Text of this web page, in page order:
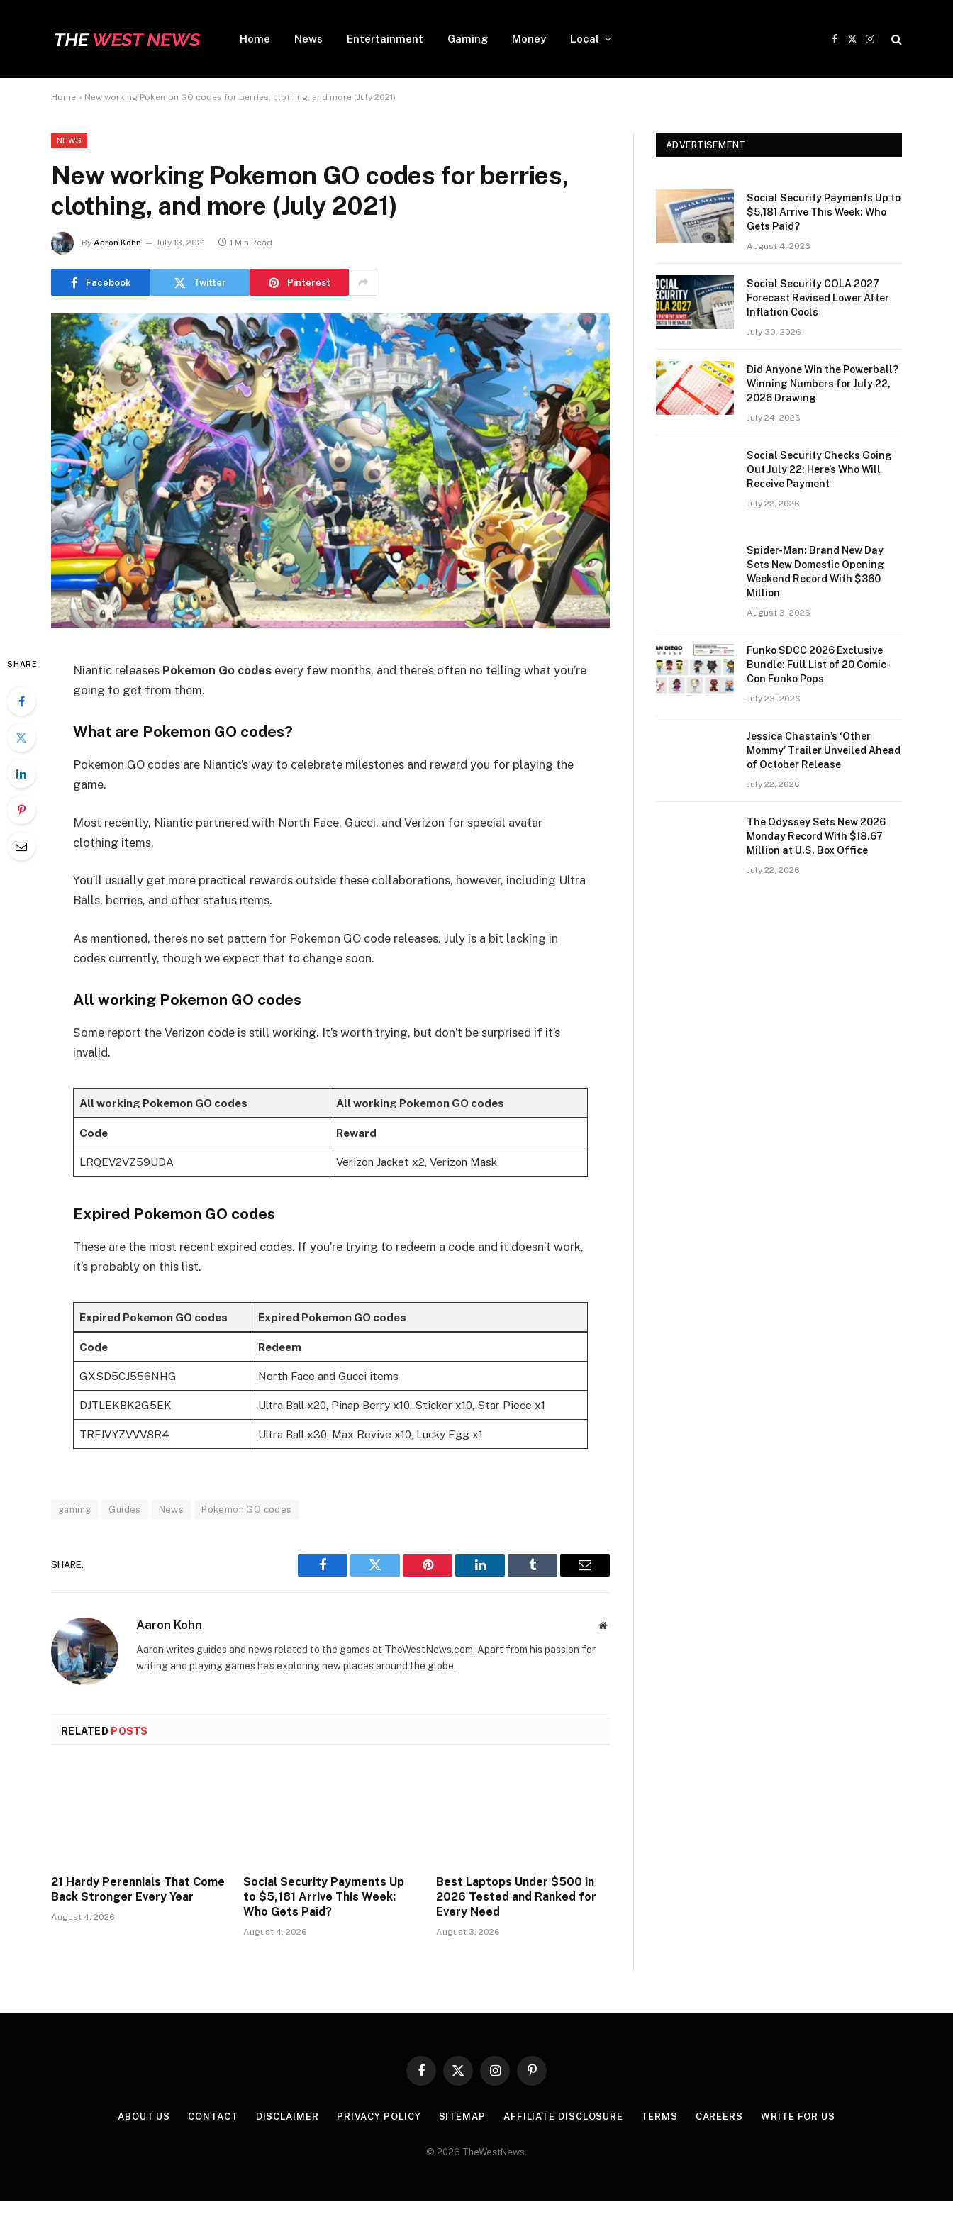
Home News Entertainment Gaming Money Local
Facebook
X
Instagram
Home » New working Pokemon GO codes for berries, clothing, and more (July 2021)
NEWS
New working Pokemon GO codes for berries,
clothing, and more (July 2021)
By Aaron Kohn July 13, 2021 1 Min Read
Facebook Twitter Pinterest
SHARE Niantic releases Pokemon Go codes every few months, and there’s often no telling what you’re
going to get from them.
What are Pokemon GO codes?
Pokemon GO codes are Niantic’s way to celebrate milestones and reward you for playing the
game.
Most recently, Niantic partnered with North Face, Gucci, and Verizon for special avatar
clothing items.
You’ll usually get more practical rewards outside these collaborations, however, including Ultra
Balls, berries, and other status items.
As mentioned, there’s no set pattern for Pokemon GO code releases. July is a bit lacking in
codes currently, though we expect that to change soon.
All working Pokemon GO codes
Some report the Verizon code is still working. It’s worth trying, but don’t be surprised if it’s
invalid.
All working Pokemon GO codes All working Pokemon GO codes
Code Reward
LRQEV2VZ59UDA Verizon Jacket x2, Verizon Mask,
Expired Pokemon GO codes
These are the most recent expired codes. If you’re trying to redeem a code and it doesn’t work,
it’s probably on this list.
Expired Pokemon GO codes Expired Pokemon GO codes
Code Redeem
GXSD5CJ556NHG North Face and Gucci items
DJTLEKBK2G5EK Ultra Ball x20, Pinap Berry x10, Sticker x10, Star Piece x1
TRFJVYZVVV8R4 Ultra Ball x30, Max Revive x10, Lucky Egg x1
gaming Guides News Pokemon GO codes
SHARE.
Facebook Twitter Pinterest LinkedIn Tumblr Email
Aaron Kohn Website
Aaron writes guides and news related to the games at TheWestNews.com. Apart from his passion for
writing and playing games he's exploring new places around the globe.
RELATED POSTS
21 Hardy Perennials That Come
Back Stronger Every Year
August 4, 2026
Social Security Payments Up
to $5,181 Arrive This Week:
Who Gets Paid?
August 4, 2026
Best Laptops Under $500 in
2026 Tested and Ranked for
Every Need
August 3, 2026
ADVERTISEMENT
Social Security Payments Up to
$5,181 Arrive This Week: Who
Gets Paid?
August 4, 2026
Social Security COLA 2027
Forecast Revised Lower After
Inflation Cools
July 30, 2026
Did Anyone Win the Powerball?
Winning Numbers for July 22,
2026 Drawing
July 24, 2026
Social Security Checks Going
Out July 22: Here’s Who Will
Receive Payment
July 22, 2026
Spider-Man: Brand New Day
Sets New Domestic Opening
Weekend Record With $360
Million
August 3, 2026
Funko SDCC 2026 Exclusive
Bundle: Full List of 20 Comic-
Con Funko Pops
July 23, 2026
Jessica Chastain’s ‘Other
Mommy’ Trailer Unveiled Ahead
of October Release
July 22, 2026
The Odyssey Sets New 2026
Monday Record With $18.67
Million at U.S. Box Office
July 22, 2026
Facebook
X
InstagramPinterest
ABOUT US CONTACT DISCLAIMER PRIVACY POLICY SITEMAP AFFILIATE DISCLOSURE TERMS CAREERS WRITE FOR US
© 2026 TheWestNews.